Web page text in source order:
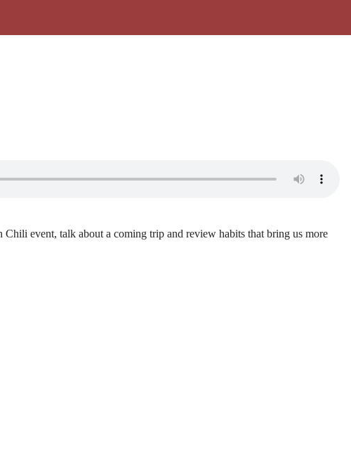
event, talk about a coming trip and review habits that bring us more